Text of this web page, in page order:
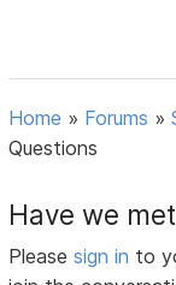
Home » Forums »
Questions
Have we
Pleasesign in to